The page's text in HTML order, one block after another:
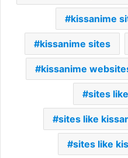
kissanime
kissanime sites
kissanime
sites
sites like
sites like